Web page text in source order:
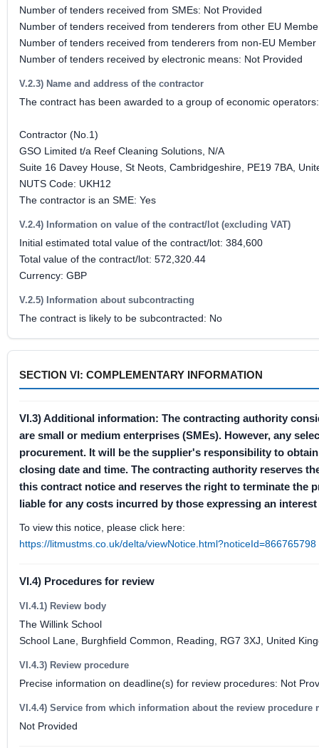
Number of tenders received from SMEs: Not Provided
Number of tenders received from tenderers from other EU
Number of tenders received from tenderers from non-EU
Number of tenders received by electronic means: Not Provided
V.2.3) Name and address of the contractor
The contract has been awarded to a group of economic
Contractor (No.1)
GSO Limited t/a Reef Cleaning Solutions, N/A
Suite 16 Davey House, St Neots, Cambridgeshire, PE19 7BA,
NUTS Code: UKH12
The contractor is an SME: Yes
V.2.4) Information on value of the contract/lot (excluding VAT)
Initial estimated total value of the contract/lot: 384,600
Total value of the contract/lot: 572,320.44
Currency: GBP
V.2.5) Information about subcontracting
The contract is likely to be subcontracted: No
SECTION VI: COMPLEMENTARY INFORMATION
VI.3) Additional information: The contracting authority
are small or medium enterprises (SMEs). However, any
procurement. It will be the supplier's responsibility to
closing date and time. The contracting authority reserves
this contract notice and reserves the right to terminate the
liable for any costs incurred by those expressing an
To view this notice, please click here:
https://litmustms.co.uk/delta/viewNotice.html?noticeId=866765798
VI.4) Procedures for review
VI.4.1) Review body
The Willink School
School Lane, Burghfield Common, Reading, RG7 3XJ, United
VI.4.3) Review procedure
Precise information on deadline(s) for review procedures: Not
VI.4.4) Service from which information about the review procedure
Not Provided